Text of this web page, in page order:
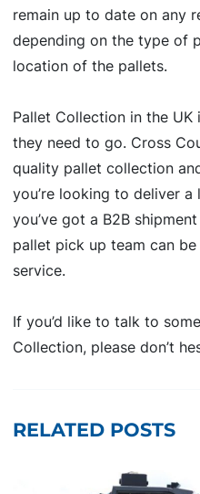
remain up to date on any
depending on the type of
location of the pallets.
Pallet Collection in the
they need to go. Cross
quality pallet collection
you’re looking to deliver a
you’ve got a B2B
pallet pick up team can
service.
If you’d like to talk to
Collection, please don’t
RELATED POSTS